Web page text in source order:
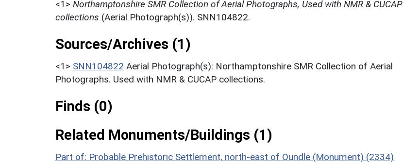
<1> Northamptonshire SMR Collection of Aerial Photographs, Used with NMR & CUCAP
collections (Aerial Photograph(s)). SNN104822.
Sources/Archives (1)
<1> SNN104822 Aerial Photograph(s): Northamptonshire SMR Collection of Aerial
Photographs. Used with NMR & CUCAP collections.
Finds (0)
Related Monuments/Buildings (1)
Part of: Probable Prehistoric Settlement, north-east of Oundle (Monument) (2334)